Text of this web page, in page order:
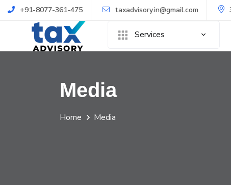
+91-8077-361-475 taxadvisory.in@gmail.com
Services
Media
Home Media